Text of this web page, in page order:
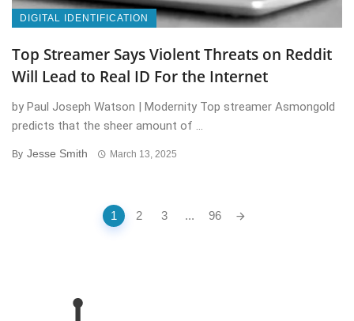
DIGITAL IDENTIFICATION
Top Streamer Says Violent Threats on Reddit
Will Lead to Real ID For the Internet
by Paul Joseph Watson | Modernity Top streamer Asmongold
predicts that the sheer amount of ...
By Jesse Smith March 13, 2025
1 2 3 ... 96